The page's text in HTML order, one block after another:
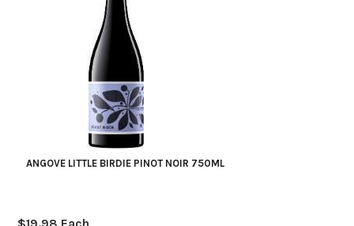
ANGOVE LITTLE BIRDIE PINOT NOIR 750ML